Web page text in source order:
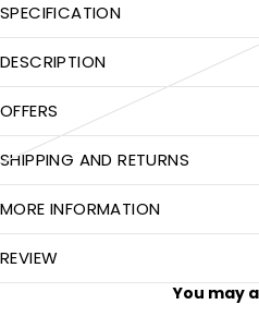
SPECIFICATION
DESCRIPTION
OFFERS
SHIPPING AND RETURNS
MORE INFORMATION
REVIEW
You may